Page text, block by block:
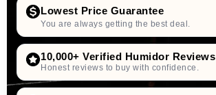
Lowest Price Guarantee
You are always getting the best deal.
10,000+ Verified Humidor Reviews
Honest reviews to buy with confidence.